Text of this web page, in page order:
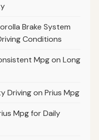
Brake System
Conditions
Mpg on Long
Driving on Prius Mpg
Mpg for Daily